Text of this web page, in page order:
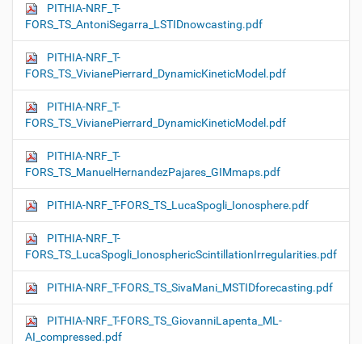
PITHIA-NRF_T-
FORS_TS_AntoniSegarra_LSTIDnowcasting.pdf
PITHIA-NRF_T-
FORS_TS_VivianePierrard_DynamicKineticModel.pdf
PITHIA-NRF_T-
FORS_TS_VivianePierrard_DynamicKineticModel.pdf
PITHIA-NRF_T-
FORS_TS_ManuelHernandezPajares_GIMmaps.pdf
PITHIA-NRF_T-FORS_TS_LucaSpogli_Ionosphere.pdf
PITHIA-NRF_T-
FORS_TS_LucaSpogli_IonosphericScintillationIrregularities.pdf
PITHIA-NRF_T-FORS_TS_SivaMani_MSTIDforecasting.pdf
PITHIA-NRF_T-FORS_TS_GiovanniLapenta_ML-
AI_compressed.pdf